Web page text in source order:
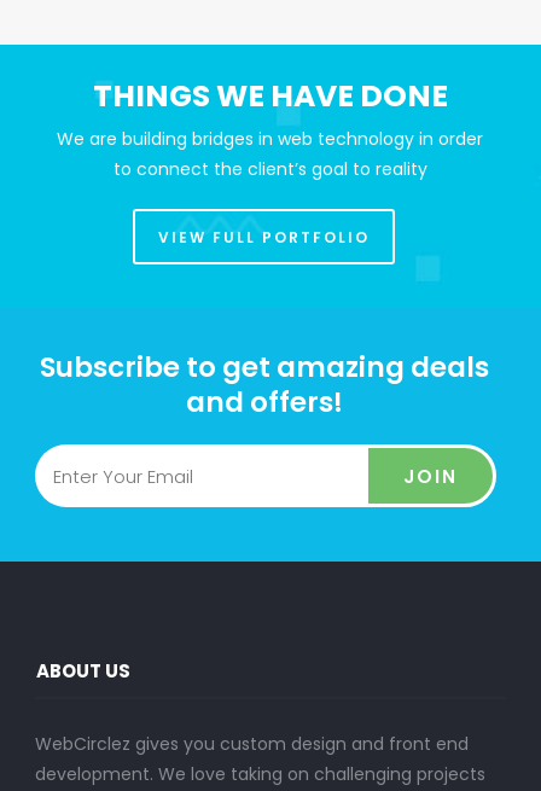
THINGS WE HAVE DONE
We are building bridges in web technology in order
to connect the client’s goal to reality
VIEW FULL PORTFOLIO
Subscribe to get amazing deals
and offers!
JOIN
ABOUT US
WebCirclez gives you custom design and front end
development. We love taking on challenging projects